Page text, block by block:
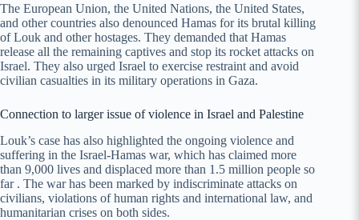
The European Union, the United Nations, the United States,
and other countries also denounced Hamas for its brutal killing
of Louk and other hostages. They demanded that Hamas
release all the remaining captives and stop its rocket attacks on
Israel. They also urged Israel to exercise restraint and avoid
civilian casualties in its military operations in Gaza.
Connection to larger issue of violence in Israel and Palestine
Louk’s case has also highlighted the ongoing violence and
suffering in the Israel-Hamas war, which has claimed more
than 9,000 lives and displaced more than 1.5 million people so
far . The war has been marked by indiscriminate attacks on
civilians, violations of human rights and international law, and
humanitarian crises on both sides.